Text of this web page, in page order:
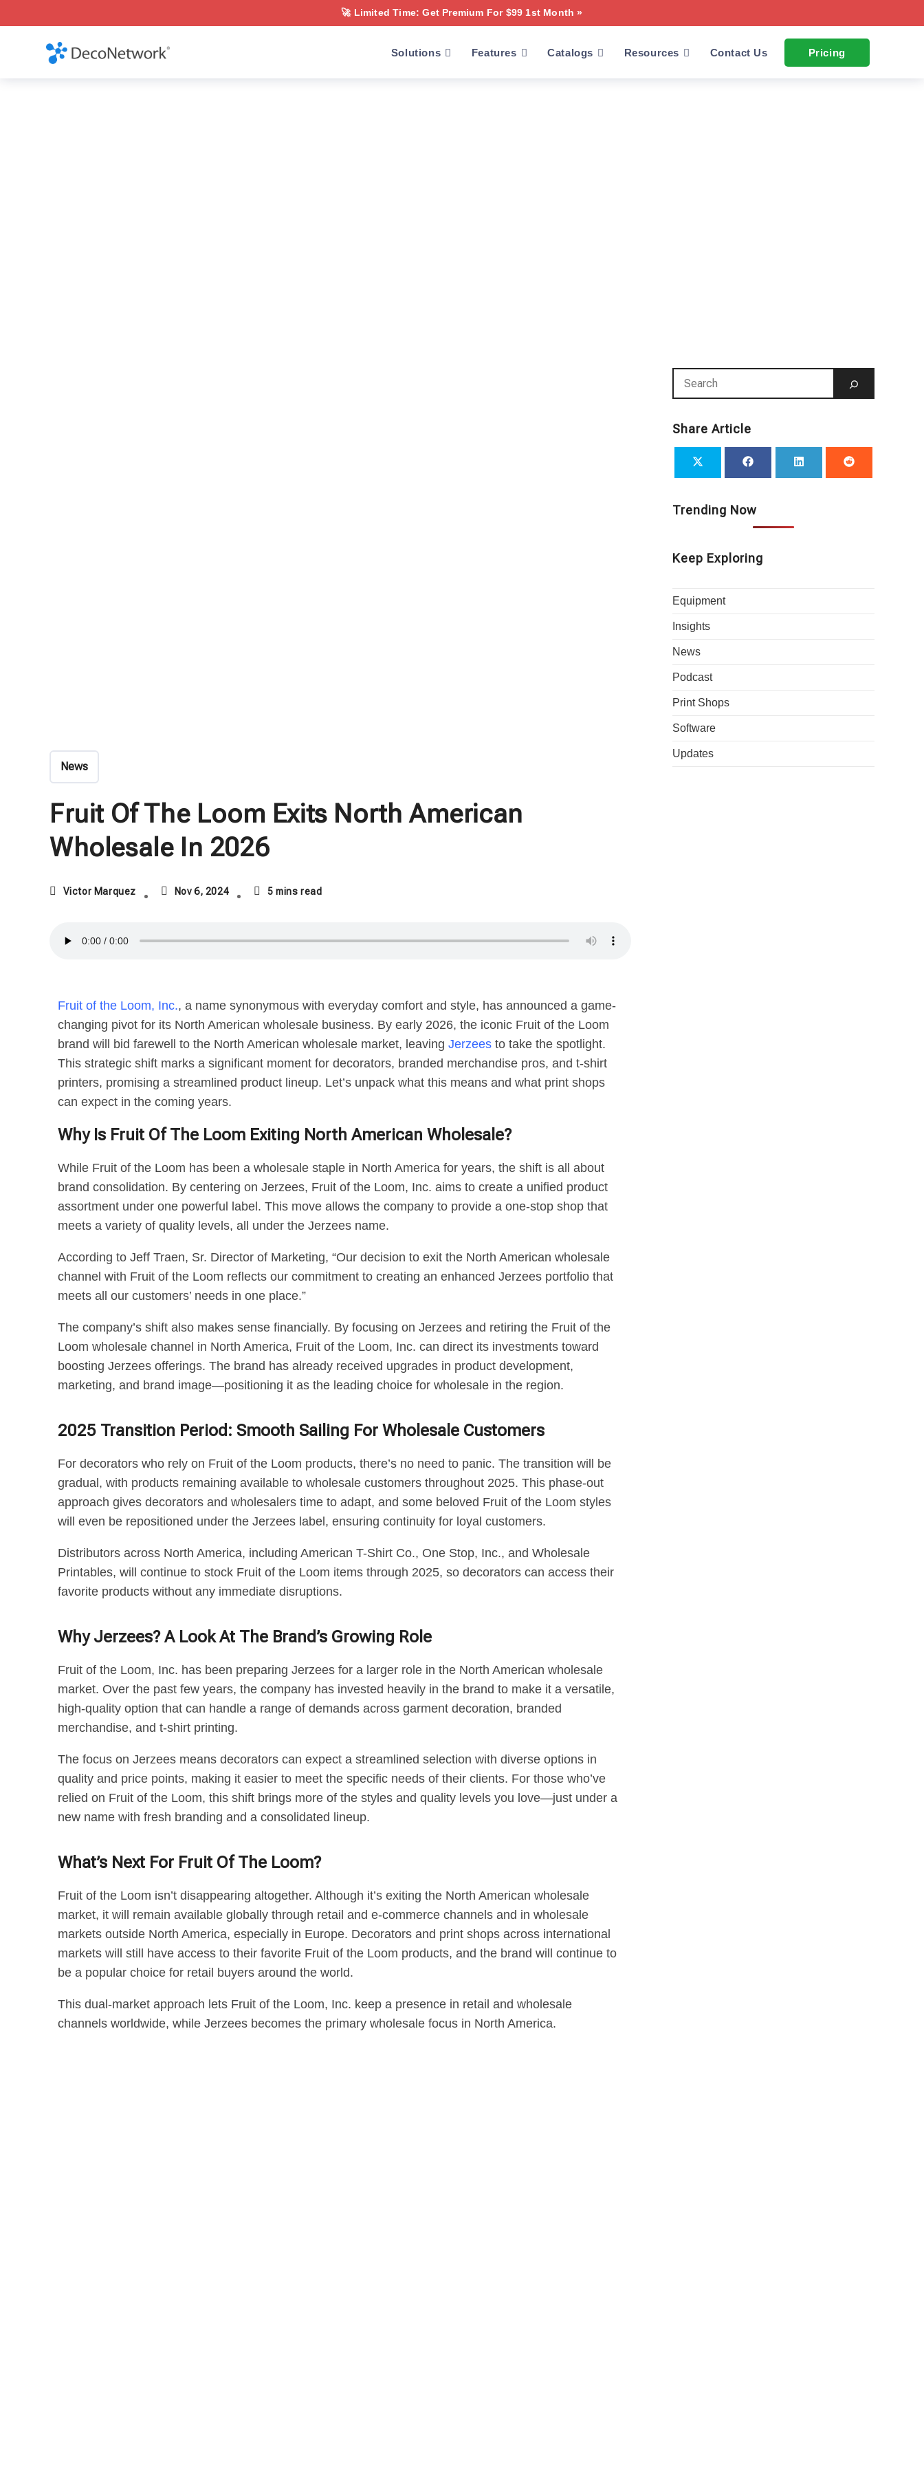
🚀 Limited Time: Get Premium For $99 1st Month »
Solutions Features Catalogs Resources Contact Us Pricing
News
Fruit Of The Loom Exits North American
Wholesale In 2026
Victor Marquez Nov 6, 2024 5 mins read
Fruit of the Loom, Inc., a name synonymous with everyday comfort and style, has announced a game-
changing pivot for its North American wholesale business. By early 2026, the iconic Fruit of the Loom
brand will bid farewell to the North American wholesale market, leaving Jerzees to take the spotlight.
This strategic shift marks a significant moment for decorators, branded merchandise pros, and t-shirt
printers, promising a streamlined product lineup. Let’s unpack what this means and what print shops
can expect in the coming years.
Why Is Fruit Of The Loom Exiting North American Wholesale?
While Fruit of the Loom has been a wholesale staple in North America for years, the shift is all about
brand consolidation. By centering on Jerzees, Fruit of the Loom, Inc. aims to create a unified product
assortment under one powerful label. This move allows the company to provide a one-stop shop that
meets a variety of quality levels, all under the Jerzees name.
According to Jeff Traen, Sr. Director of Marketing, “Our decision to exit the North American wholesale
channel with Fruit of the Loom reflects our commitment to creating an enhanced Jerzees portfolio that
meets all our customers’ needs in one place.”
The company’s shift also makes sense financially. By focusing on Jerzees and retiring the Fruit of the
Loom wholesale channel in North America, Fruit of the Loom, Inc. can direct its investments toward
boosting Jerzees offerings. The brand has already received upgrades in product development,
marketing, and brand image—positioning it as the leading choice for wholesale in the region.
2025 Transition Period: Smooth Sailing For Wholesale Customers
For decorators who rely on Fruit of the Loom products, there’s no need to panic. The transition will be
gradual, with products remaining available to wholesale customers throughout 2025. This phase-out
approach gives decorators and wholesalers time to adapt, and some beloved Fruit of the Loom styles
will even be repositioned under the Jerzees label, ensuring continuity for loyal customers.
Distributors across North America, including American T-Shirt Co., One Stop, Inc., and Wholesale
Printables, will continue to stock Fruit of the Loom items through 2025, so decorators can access their
favorite products without any immediate disruptions.
Why Jerzees? A Look At The Brand’s Growing Role
Fruit of the Loom, Inc. has been preparing Jerzees for a larger role in the North American wholesale
market. Over the past few years, the company has invested heavily in the brand to make it a versatile,
high-quality option that can handle a range of demands across garment decoration, branded
merchandise, and t-shirt printing.
The focus on Jerzees means decorators can expect a streamlined selection with diverse options in
quality and price points, making it easier to meet the specific needs of their clients. For those who’ve
relied on Fruit of the Loom, this shift brings more of the styles and quality levels you love—just under a
new name with fresh branding and a consolidated lineup.
What’s Next For Fruit Of The Loom?
Fruit of the Loom isn’t disappearing altogether. Although it’s exiting the North American wholesale
market, it will remain available globally through retail and e-commerce channels and in wholesale
markets outside North America, especially in Europe. Decorators and print shops across international
markets will still have access to their favorite Fruit of the Loom products, and the brand will continue to
be a popular choice for retail buyers around the world.
This dual-market approach lets Fruit of the Loom, Inc. keep a presence in retail and wholesale
channels worldwide, while Jerzees becomes the primary wholesale focus in North America.
Share Article
Trending Now
Keep Exploring
Equipment
Insights
News
Podcast
Print Shops
Software
Updates